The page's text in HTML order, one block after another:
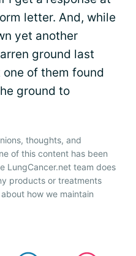
letter. And, while
yet another
ground last
of them found
ground to
thoughts, and
of this content has been
LungCancer.net team does
products or treatments
how we maintain